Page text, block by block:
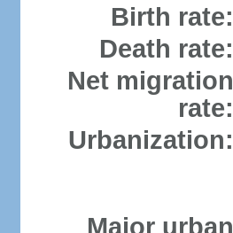
Birth rate:
Death rate:
Net migration
rate:
Urbanization:
Major urban